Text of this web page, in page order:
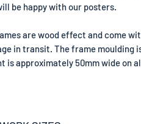
be happy with our posters.
are wood effect and come
in transit. The frame moulding
is approximately 50mm wide on